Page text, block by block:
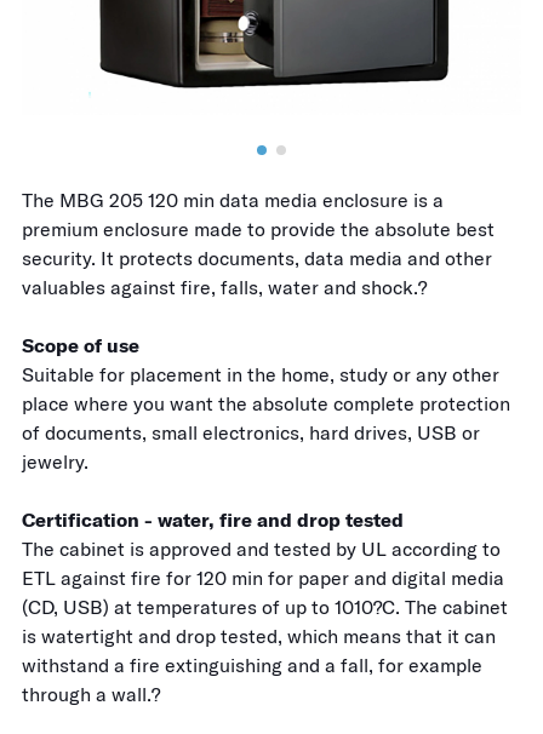
The MBG 205 120 min data media enclosure is a
premium enclosure made to provide the absolute best
security. It protects documents, data media and other
valuables against fire, falls, water and shock.?
Scope of use
Suitable for placement in the home, study or any other
place where you want the absolute complete protection
of documents, small electronics, hard drives, USB or
jewelry.
Certification - water, fire and drop tested
The cabinet is approved and tested by UL according to
ETL against fire for 120 min for paper and digital media
(CD, USB) at temperatures of up to 1010?C. The cabinet
is watertight and drop tested, which means that it can
withstand a fire extinguishing and a fall, for example
through a wall.?